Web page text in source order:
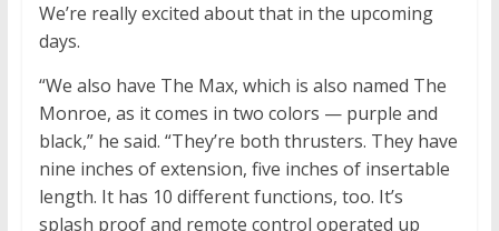
We’re really excited about that in the upcoming
days.
“We also have The Max, which is also named The
Monroe, as it comes in two colors — purple and
black,” he said. “They’re both thrusters. They have
nine inches of extension, five inches of insertable
length. It has 10 different functions, too. It’s
splash proof and remote control operated up